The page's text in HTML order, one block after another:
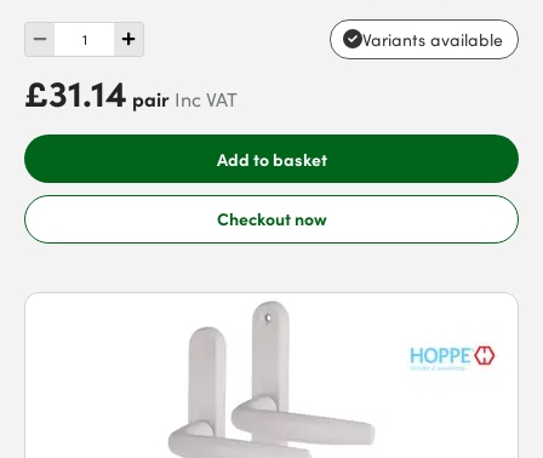
Variants available
£31.14 pair Inc VAT
Add to basket
Checkout now